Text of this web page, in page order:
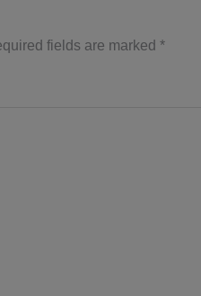
fields are marked *